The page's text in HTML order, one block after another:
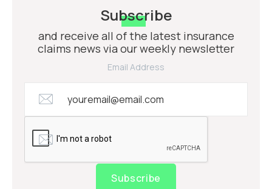
Subscribe
and receive all of the latest insurance
claims news via our weekly newsletter
Email Address
Subscribe